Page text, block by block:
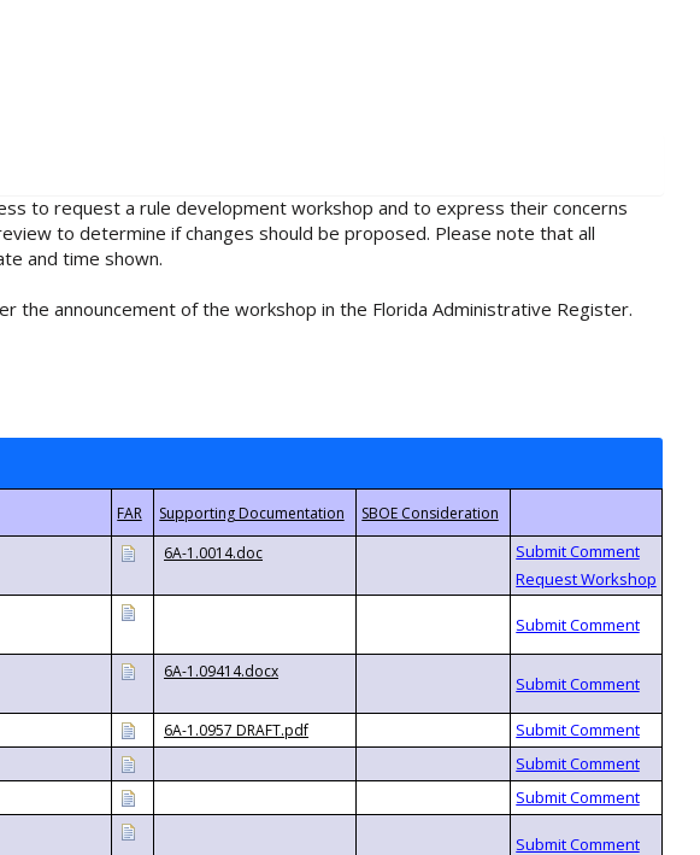
to request a rule development workshop and to express their concerns
to determine if changes should be proposed. Please note that all
and time shown.
the announcement of the workshop in the Florida Administrative Register.
6A-1.0014.doc
6A-1.09414.docx
6A-1.0957 DRAFT.pdf